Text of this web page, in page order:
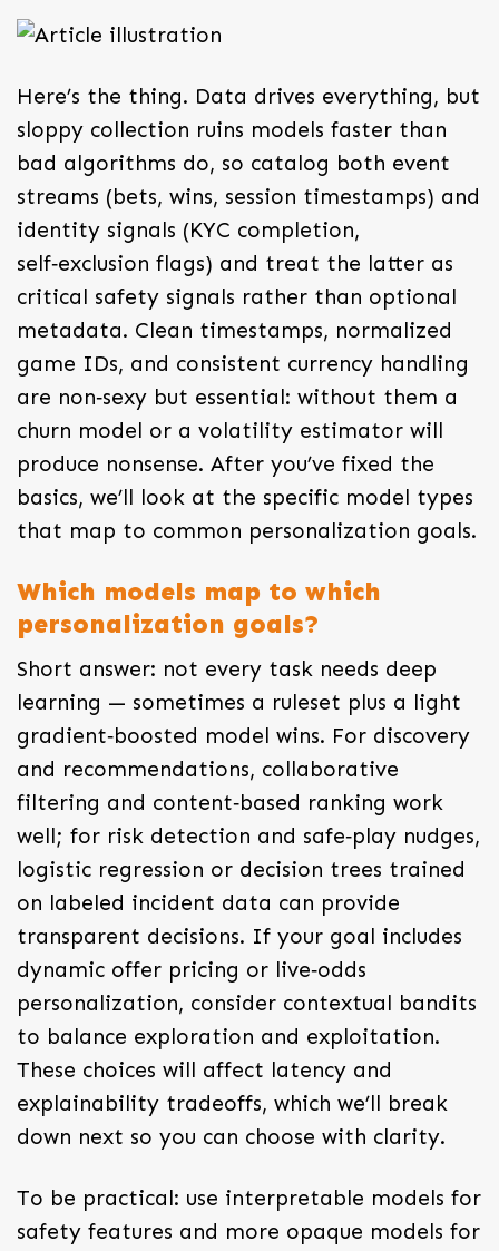
Here’s the thing. Data drives everything, but
sloppy collection ruins models faster than
bad algorithms do, so catalog both event
streams (bets, wins, session timestamps) and
identity signals (KYC completion,
self‑exclusion flags) and treat the latter as
critical safety signals rather than optional
metadata. Clean timestamps, normalized
game IDs, and consistent currency handling
are non‑sexy but essential: without them a
churn model or a volatility estimator will
produce nonsense. After you’ve fixed the
basics, we’ll look at the specific model types
that map to common personalization goals.
Which models map to which
personalization goals?
Short answer: not every task needs deep
learning — sometimes a ruleset plus a light
gradient‑boosted model wins. For discovery
and recommendations, collaborative
filtering and content‑based ranking work
well; for risk detection and safe‑play nudges,
logistic regression or decision trees trained
on labeled incident data can provide
transparent decisions. If your goal includes
dynamic offer pricing or live‑odds
personalization, consider contextual bandits
to balance exploration and exploitation.
These choices will affect latency and
explainability tradeoffs, which we’ll break
down next so you can choose with clarity.
To be practical: use interpretable models for
safety features and more opaque models for